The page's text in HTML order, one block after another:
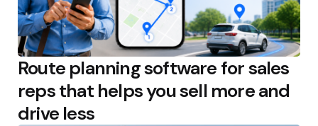
Route planning software for sales
reps that helps you sell more and
drive less